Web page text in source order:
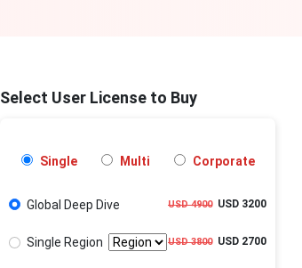
Select User License to Buy
Single Multi Corporate
Global Deep Dive USD 4900USD 3200
Single Region USD 3800USD 2700